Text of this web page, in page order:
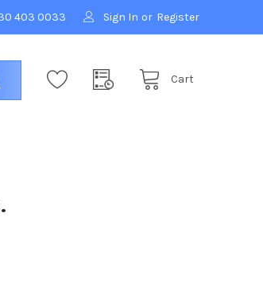
403 0033 Sign In or Register
Cart